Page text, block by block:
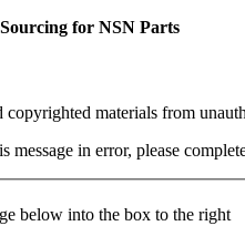
for NSN Parts
copyrighted materials from
message in error, please
below into the box to the right